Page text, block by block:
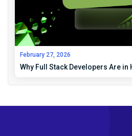
February 27, 2026
Why Full Stack Developers Are in